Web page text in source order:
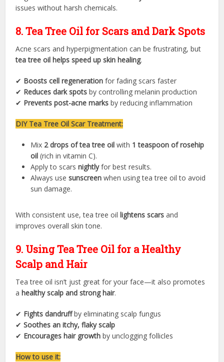
issues without harsh chemicals.
8. Tea Tree Oil for Scars and Dark Spots
Acne scars and hyperpigmentation can be frustrating, but
tea tree oil helps speed up skin healing.
✔ Boosts cell regeneration for fading scars faster
✔ Reduces dark spots by controlling melanin production
✔ Prevents post-acne marks by reducing inflammation
DIY Tea Tree Oil Scar Treatment:
Mix 2 drops of tea tree oil with 1 teaspoon of rosehip
oil (rich in vitamin C).
Apply to scarsnightlyfor best results.
Always usesunscreen when using tea tree oil to avoid
sun damage.
With consistent use, tea tree oillightens scars and
improves overall skin tone.
9. Using Tea Tree Oil for a Healthy
Scalp and Hair
Tea tree oil isn’t just great for your face—it also promotes
ahealthy scalp and strong hair.
✔ Fights dandruffby eliminating scalp fungus
✔Soothes an itchy, flaky scalp
✔ Encourages hair growth by unclogging follicles
How to use it: